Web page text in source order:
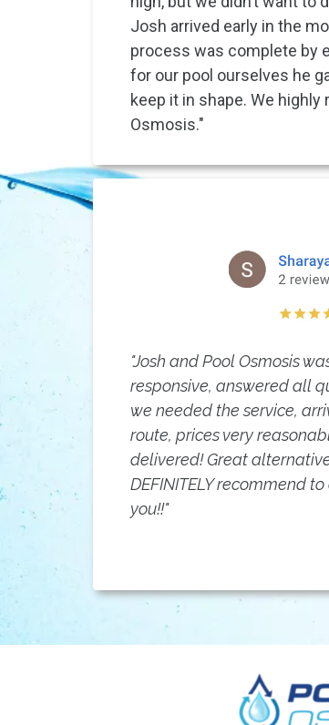
Josh arrived early in the
process was complete by
for our pool ourselves he
keep it in shape. We
Osmosis."
"Josh and Pool Osmosis
responsive, answered all
we needed the service,
route, prices very
delivered! Great
DEFINITELY recommend
you!!"